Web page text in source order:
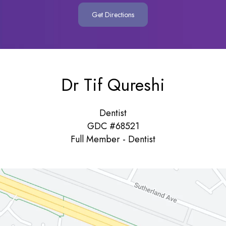
Get Directions
Dr Tif Qureshi
Dentist
GDC #68521
Full Member - Dentist